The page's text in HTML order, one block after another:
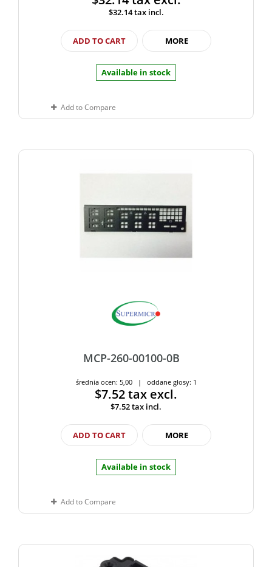
$32.14tax incl.
ADD TO CART MORE
Available in stock
Add to Compare
MCP-260-00100-0B
średnia ocen: 5,00 | oddane głosy: 1
$7.52tax excl.
$7.52tax incl.
ADD TO CART MORE
Available in stock
Add to Compare